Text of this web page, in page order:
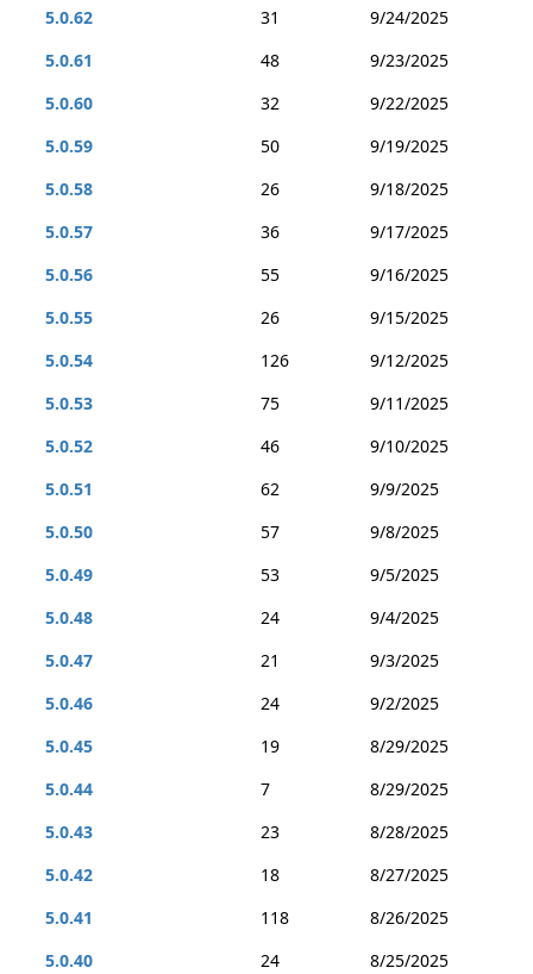
5.0.62
31
9/24/2025
5.0.61
48
9/23/2025
5.0.60
32
9/22/2025
5.0.59
50
9/19/2025
5.0.58
26
9/18/2025
5.0.57
36
9/17/2025
5.0.56
55
9/16/2025
5.0.55
26
9/15/2025
5.0.54
126
9/12/2025
5.0.53
75
9/11/2025
5.0.52
46
9/10/2025
5.0.51
62
9/9/2025
5.0.50
57
9/8/2025
5.0.49
53
9/5/2025
5.0.48
24
9/4/2025
5.0.47
21
9/3/2025
5.0.46
24
9/2/2025
5.0.45
19
8/29/2025
5.0.44
7
8/29/2025
5.0.43
23
8/28/2025
5.0.42
18
8/27/2025
5.0.41
118
8/26/2025
5.0.40
24
8/25/2025